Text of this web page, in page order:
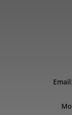
Email: